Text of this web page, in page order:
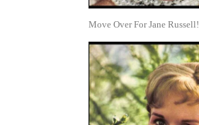
Move Over For Jane Russell!